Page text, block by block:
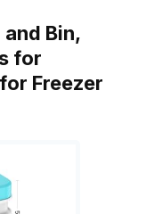
Bin,
for
Freezer